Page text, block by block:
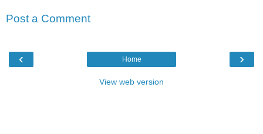
Post a Comment
‹ ›
Home
View web version